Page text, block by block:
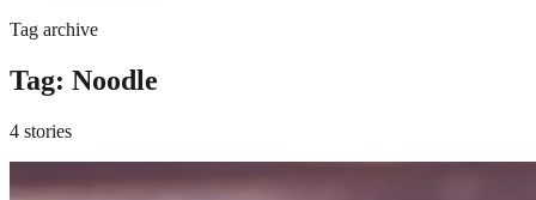
Tag archive
Tag: Noodle
4 stories